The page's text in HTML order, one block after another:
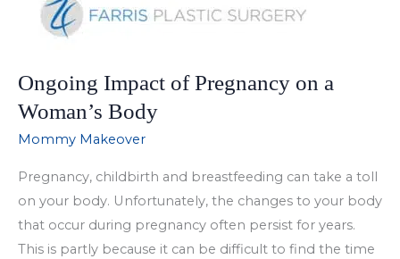
Ongoing Impact of Pregnancy on a
Woman’s Body
Mommy Makeover
Pregnancy, childbirth and breastfeeding can take a toll
on your body. Unfortunately, the changes to your body
that occur during pregnancy often persist for years.
This is partly because it can be difficult to find the time